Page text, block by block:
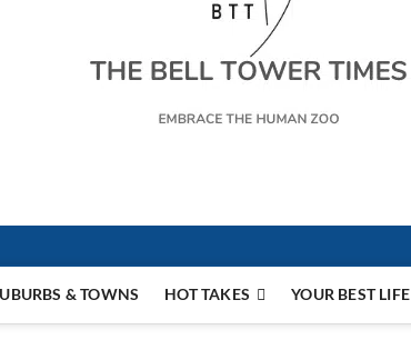
& TOWNS HOT TAKES YOUR BEST LIFE